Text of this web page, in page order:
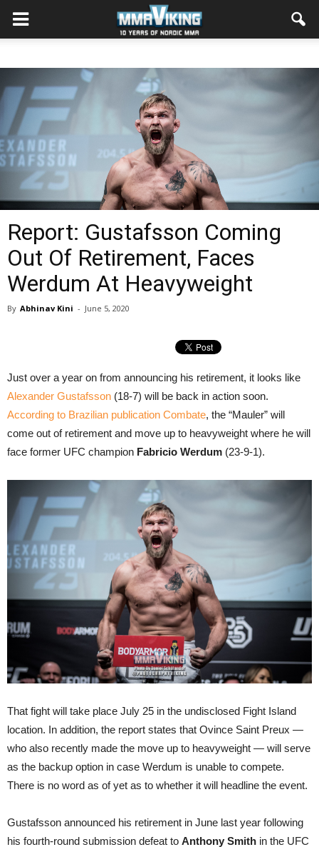
Report: Gustafsson Coming
Out Of Retirement, Faces
Werdum At Heavyweight
By Abhinav Kini - June 5, 2020
Just over a year on from announcing his retirement, it looks like
Alexander Gustafsson (18-7) will be back in action soon.
According to Brazilian publication Combate, the “Mauler” will
come out of retirement and move up to heavyweight where he will
face former UFC champion Fabricio Werdum (23-9-1).
That fight will take place July 25 in the undisclosed Fight Island
location. In addition, the report states that Ovince Saint Preux —
who also recently made the move up to heavyweight — will serve
as the backup option in case Werdum is unable to compete.
There is no word as of yet as to whether it will headline the event.
Gustafsson announced his retirement in June last year following
his fourth-round submission defeat to Anthony Smith in the UFC